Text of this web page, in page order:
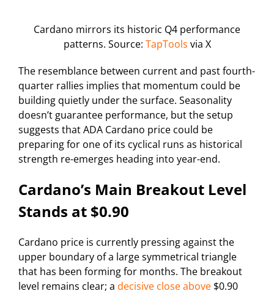
Cardano mirrors its historic Q4 performance
patterns. Source: TapTools via X
The resemblance between current and past fourth-
quarter rallies implies that momentum could be
building quietly under the surface. Seasonality
doesn’t guarantee performance, but the setup
suggests that ADA Cardano price could be
preparing for one of its cyclical runs as historical
strength re-emerges heading into year-end.
Cardano’s Main Breakout Level
Stands at $0.90
Cardano price is currently pressing against the
upper boundary of a large symmetrical triangle
that has been forming for months. The breakout
level remains clear; a decisive close above $0.90